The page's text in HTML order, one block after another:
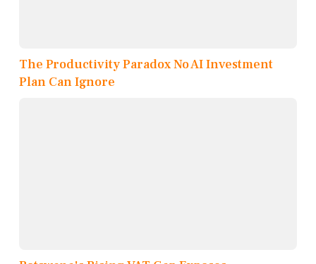
The Productivity Paradox No AI Investment
Plan Can Ignore